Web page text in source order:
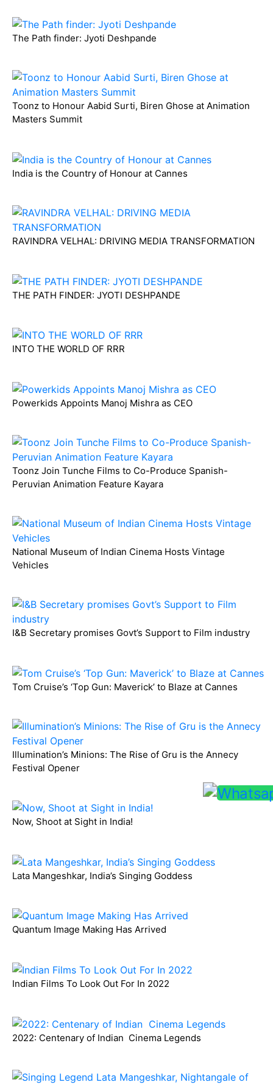
The Path finder: Jyoti Deshpande
Toonz to Honour Aabid Surti, Biren Ghose at Animation
Masters Summit
India is the Country of Honour at Cannes
RAVINDRA VELHAL: DRIVING MEDIA TRANSFORMATION
THE PATH FINDER: JYOTI DESHPANDE
INTO THE WORLD OF RRR
Powerkids Appoints Manoj Mishra as CEO
Toonz Join Tunche Films to Co-Produce Spanish-
Peruvian Animation Feature Kayara
National Museum of Indian Cinema Hosts Vintage
Vehicles
I&B Secretary promises Govt’s Support to Film industry
Tom Cruise’s ‘Top Gun: Maverick’ to Blaze at Cannes
Illumination’s Minions: The Rise of Gru is the Annecy
Festival Opener
Now, Shoot at Sight in India!
Lata Mangeshkar, India’s Singing Goddess
Quantum Image Making Has Arrived
Indian Films To Look Out For In 2022
2022: Centenary of Indian Cinema Legends